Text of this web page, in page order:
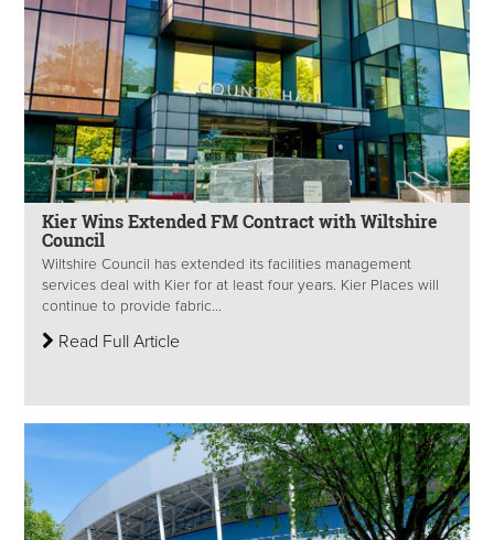
Kier Wins Extended FM Contract with Wiltshire
Council
Wiltshire Council has extended its facilities management
services deal with Kier for at least four years. Kier Places will
continue to provide fabric...
Read Full Article